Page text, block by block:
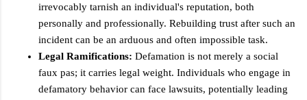
irrevocably tarnish an individual's reputation, both
personally and professionally. Rebuilding trust after such an
incident can be an arduous and often impossible task.
Legal Ramifications: Defamation is not merely a social
faux pas; it carries legal weight. Individuals who engage in
defamatory behavior can face lawsuits, potentially leading